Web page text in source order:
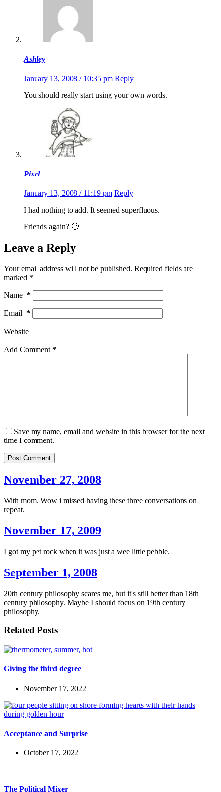
Ashley
January 13, 2008 / 10:35 pm Reply
You should really start using your own words.
Pixel
January 13, 2008 / 11:19 pm Reply
I had nothing to add. It seemed superfluous.
Friends again? 🙂
Leave a Reply
Your email address will not be published. Required fields are
marked *
Name *
Email *
Website
Add Comment *
Save my name, email and website in this browser for the next
time I comment.
Post Comment
November 27, 2008
With mom. Wow i missed having these three conversations on
repeat.
November 17, 2009
I got my pet rock when it was just a wee little pebble.
September 1, 2008
20th century philosophy scares me, but it's still better than 18th
century philosophy. Maybe I should focus on 19th century
philosophy.
Related Posts
Giving the third degree
November 17, 2022
Acceptance and Surprise
October 17, 2022
The Political Mixer